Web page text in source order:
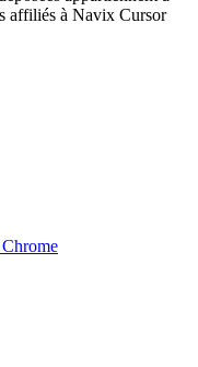
affiliés à Navix Cursor